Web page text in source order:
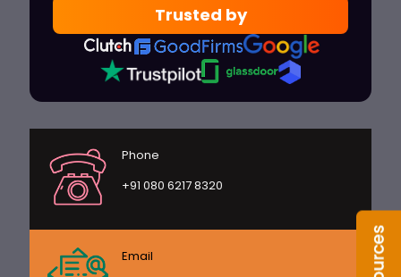
Trusted by
Phone
+91 080 6217 8320
Email